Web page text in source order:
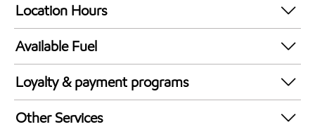
Location Hours
24 hours
Available Fuel
Synergy Diesel Efficient / Diesel
Loyalty & payment programs
Walmart+
Other Services